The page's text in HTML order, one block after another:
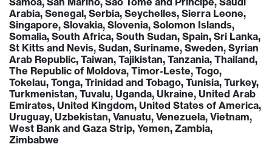
Arabia, Senegal, Serbia, Seychelles, Sierra Leone,
Singapore, Slovakia, Slovenia, Solomon Islands,
Somalia, South Africa, South Sudan, Spain, Sri Lanka,
St Kitts and Nevis, Sudan, Suriname, Sweden, Syrian
Arab Republic, Taiwan, Tajikistan, Tanzania, Thailand,
The Republic of Moldova, Timor-Leste, Togo,
Tokelau, Tonga, Trinidad and Tobago, Tunisia, Turkey,
Turkmenistan, Tuvalu, Uganda, Ukraine, United Arab
Emirates, United Kingdom, United States of America,
Uruguay, Uzbekistan, Vanuatu, Venezuela, Vietnam,
West Bank and Gaza Strip, Yemen, Zambia,
Zimbabwe